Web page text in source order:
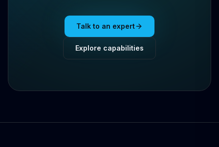
Talk to an expert
Explore capabilities